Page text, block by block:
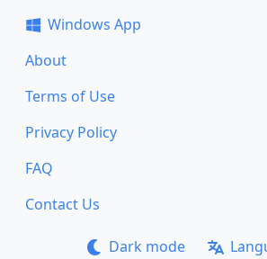
Windows App
About
Terms of Use
Privacy Policy
FAQ
Contact Us
Dark mode